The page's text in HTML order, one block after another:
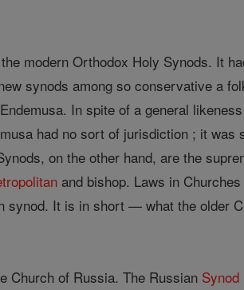
modern Orthodox Holy Synods. It
synods among so conservative a
In spite of a general
had no sort of jurisdiction ; it was
on the other hand, are the
and bishop. Laws in
synod. It is in short — what the older
Church of Russia. The Russian Synod